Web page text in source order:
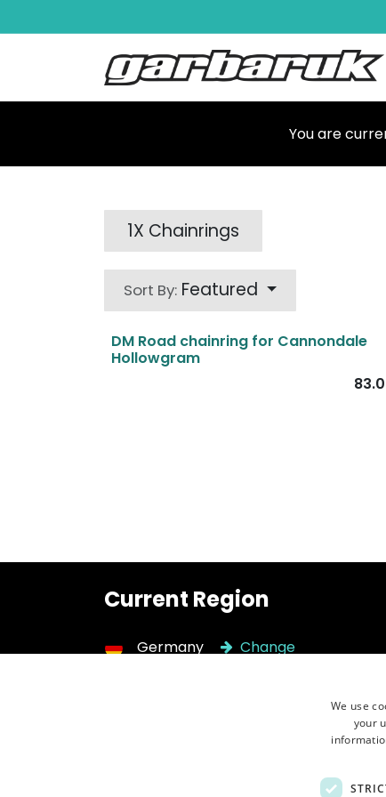
Shop
You are
1X Chainrings
Sort By: Featured
DM Road chainring for Cannondale
Hollowgram
Current Region
Germany Change
We use
your